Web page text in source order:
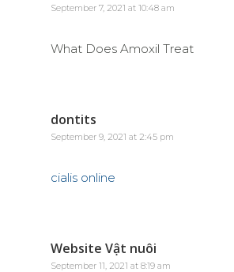
September 7, 2021 at 10:48 am
What Does Amoxil Treat
dontits
September 9, 2021 at 2:45 pm
cialis online
Website Vật nuôi
September 11, 2021 at 8:19 am